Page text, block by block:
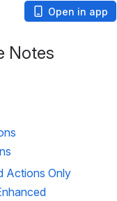
Open in app
Notes
Actions Only